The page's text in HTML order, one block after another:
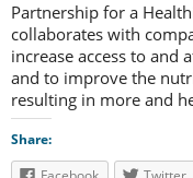
Partnership for a
collaborates with
increase access to and
and to improve the
resulting in more and
Share: